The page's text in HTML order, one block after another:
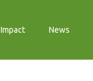
Impact News